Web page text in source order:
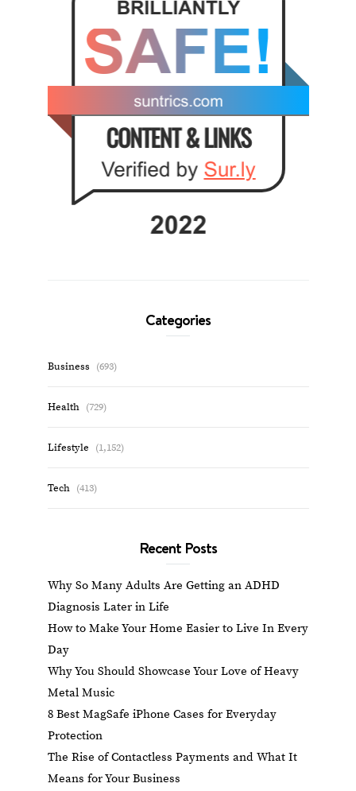
Categories
Business (693)
Health (729)
Lifestyle (1,152)
Tech (413)
Recent Posts
Why So Many Adults Are Getting an ADHD
Diagnosis Later in Life
How to Make Your Home Easier to Live In Every
Day
Why You Should Showcase Your Love of Heavy
Metal Music
8 Best MagSafe iPhone Cases for Everyday
Protection
The Rise of Contactless Payments and What It
Means for Your Business